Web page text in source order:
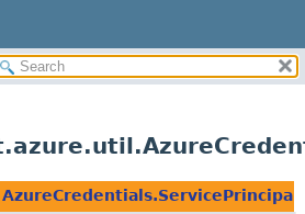
AzureCredentials.ServicePrincipal